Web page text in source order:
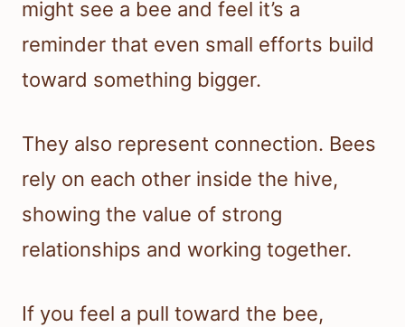
might see a bee and feel it’s a
reminder that even small efforts build
toward something bigger.
They also represent connection. Bees
rely on each other inside the hive,
showing the value of strong
relationships and working together.
If you feel a pull toward the bee,